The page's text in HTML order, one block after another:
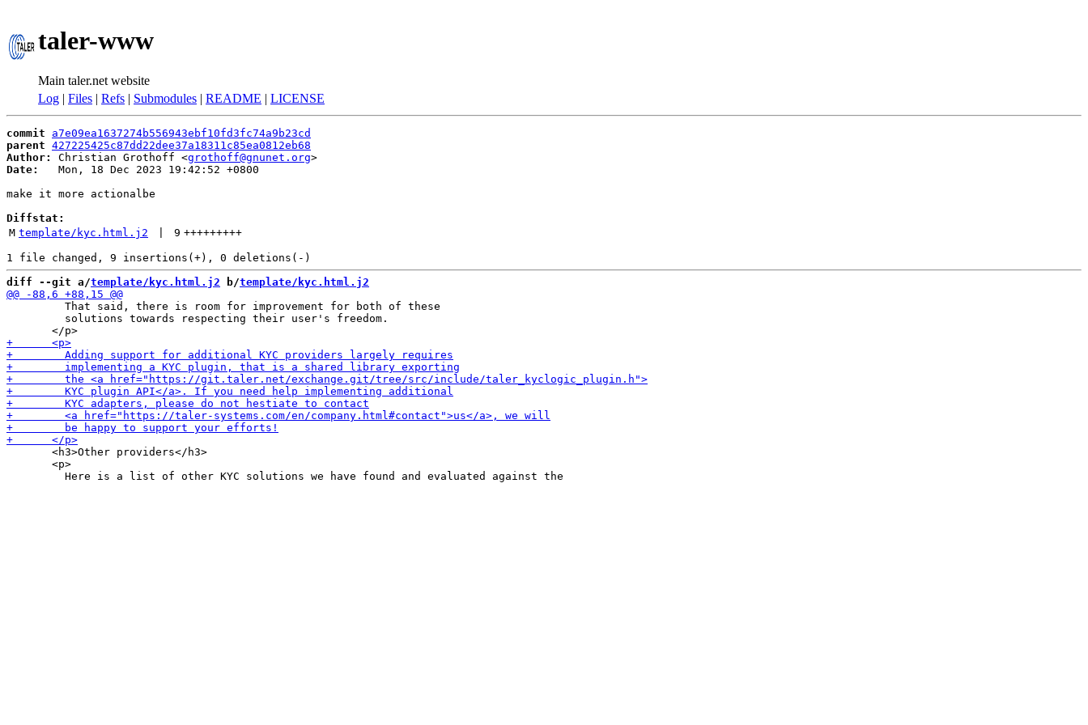
taler-www
Main taler.net website
Log | Files | Refs | Submodules | README | LICENSE
commit
a7e09ea1637274b556943ebf10fd3fc74a9b23cd
parent 427225425c87dd22dee37a18311c85ea0812eb68
Author:
Christian Grothoff <grothoff@gnunet.org
Date:
   Mon, 18 Dec 2023 19:42:52 +0800
make it more actionalbe
Diffstat:
M template/kyc.html.j2 9 +++++++++
diff --git a/template/kyc.html.j2 b/template/kyc.html.j2
         That said, there is room for improvement for both of these
         solutions towards respecting their user's freedom.
       <h3>Other providers</h3>
       <p>